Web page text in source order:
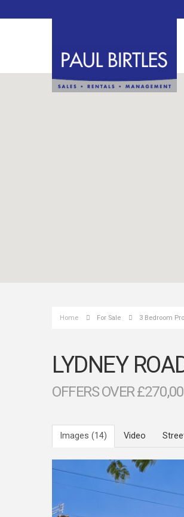
Home For Sale 3 Bedroom
LYDNEY
OFFERS OVER
Images (14) Video